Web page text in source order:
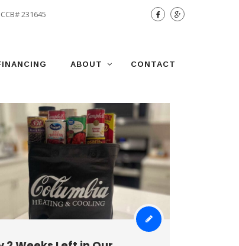
CCB# 231645
ABOUT CONTACT